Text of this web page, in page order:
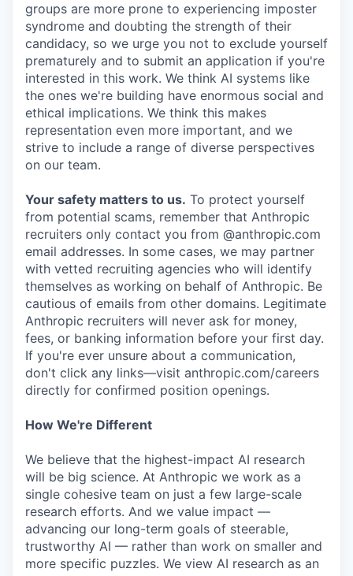
groups are more prone to experiencing imposter
syndrome and doubting the strength of their
candidacy, so we urge you not to exclude yourself
prematurely and to submit an application if you're
interested in this work. We think AI systems like
the ones we're building have enormous social and
ethical implications. We think this makes
representation even more important, and we
strive to include a range of diverse perspectives
on our team.
Your safety matters to us. To protect yourself
from potential scams, remember that Anthropic
recruiters only contact you from @anthropic.com
email addresses. In some cases, we may partner
with vetted recruiting agencies who will identify
themselves as working on behalf of Anthropic. Be
cautious of emails from other domains. Legitimate
Anthropic recruiters will never ask for money,
fees, or banking information before your first day.
If you're ever unsure about a communication,
don't click any links—visit anthropic.com/careers
directly for confirmed position openings.
How We're Different
We believe that the highest-impact AI research
will be big science. At Anthropic we work as a
single cohesive team on just a few large-scale
research efforts. And we value impact —
advancing our long-term goals of steerable,
trustworthy AI — rather than work on smaller and
more specific puzzles. We view AI research as an